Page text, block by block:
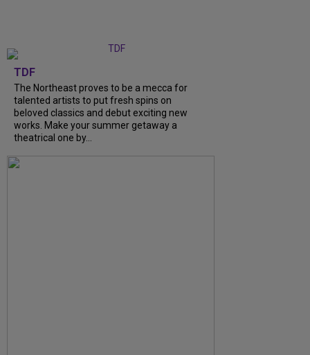
TDF
The Northeast proves to be a mecca for
talented artists to put fresh spins on
beloved classics and debut exciting new
works. Make your summer getaway a
theatrical one by...